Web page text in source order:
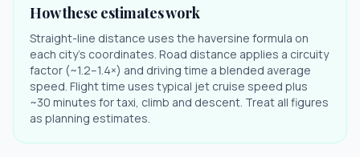
How these estimates work
Straight-line distance uses the haversine formula on
each city's coordinates. Road distance applies a circuity
factor (~1.2–1.4×) and driving time a blended average
speed. Flight time uses typical jet cruise speed plus
~30 minutes for taxi, climb and descent. Treat all figures
as planning estimates.